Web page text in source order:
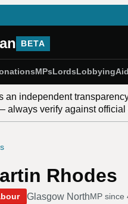
BETA
MPsLordsLobbyingAid
an independent
always verify against official
Rhodes
Glasgow NorthMP since